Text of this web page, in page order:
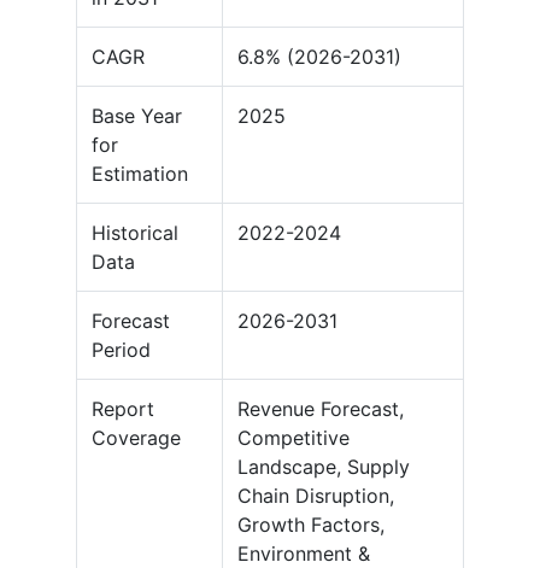
CAGR 6.8% (2026-2031)
Base Year
for
Estimation
2025
Historical
Data
2022-2024
Forecast
Period
2026-2031
Report
Coverage
Revenue Forecast,
Competitive
Landscape, Supply
Chain Disruption,
Growth Factors,
Environment &